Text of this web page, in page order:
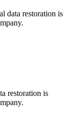
data restoration is
restoration is